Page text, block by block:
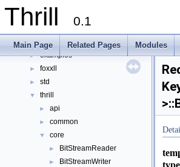
Thrill 0.1
Main Page Related Pages Modules
Namespaces
▼ Class List
► examples
► foxxll
► std
▼ thrill
► api
► common
▼ core
► BitStreamReader
► BitStreamWriter